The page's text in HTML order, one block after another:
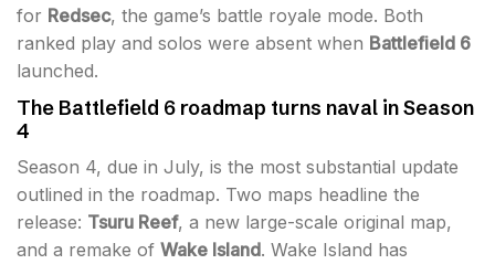
for Redsec, the game’s battle royale mode. Both
ranked play and solos were absent when Battlefield 6
launched.
The Battlefield 6 roadmap turns naval in Season
4
Season 4, due in July, is the most substantial update
outlined in the roadmap. Two maps headline the
release: Tsuru Reef, a new large-scale original map,
and a remake of Wake Island. Wake Island has